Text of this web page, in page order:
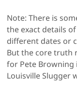
Note: There is
the exact details
different dates or
But the core truth
for Pete Browning
Louisville Slugger